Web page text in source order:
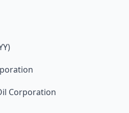
Corporation